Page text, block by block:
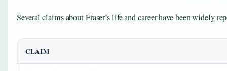
Several claims about Fraser’s life and career have been widely
CLAIM